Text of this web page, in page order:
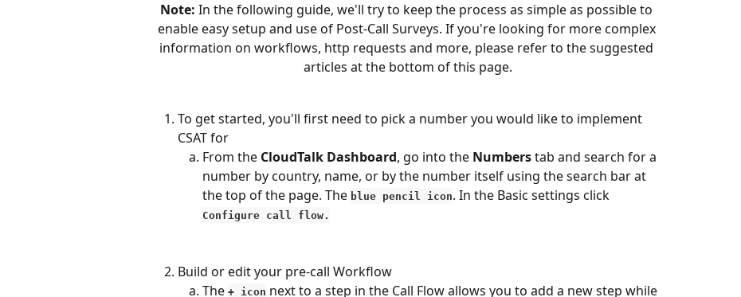
Note: In the following guide, we'll try to keep the process as simple as possible to
enable easy setup and use of Post-Call Surveys. If you're looking for more complex
information on workflows, http requests and more, please refer to the suggested
articles at the bottom of this page.
To get started, you'll first need to pick a number you would like to implement
CSAT for
From the CloudTalk Dashboard, go into the Numbers tab and search for a
number by country, name, or by the number itself using the search bar at
the top of the page. The blue pencil icon. In the Basic settings click
Configure call flow.
Build or edit your pre-call Workflow
The + icon next to a step in the Call Flow allows you to add a new step while